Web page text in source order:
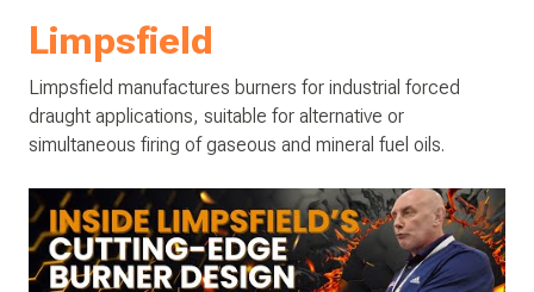
Limpsfield
Limpsfield manufactures burners for industrial forced
draught applications, suitable for alternative or
simultaneous firing of gaseous and mineral fuel oils.